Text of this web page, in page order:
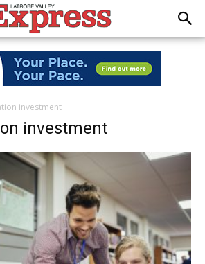
investment
investment